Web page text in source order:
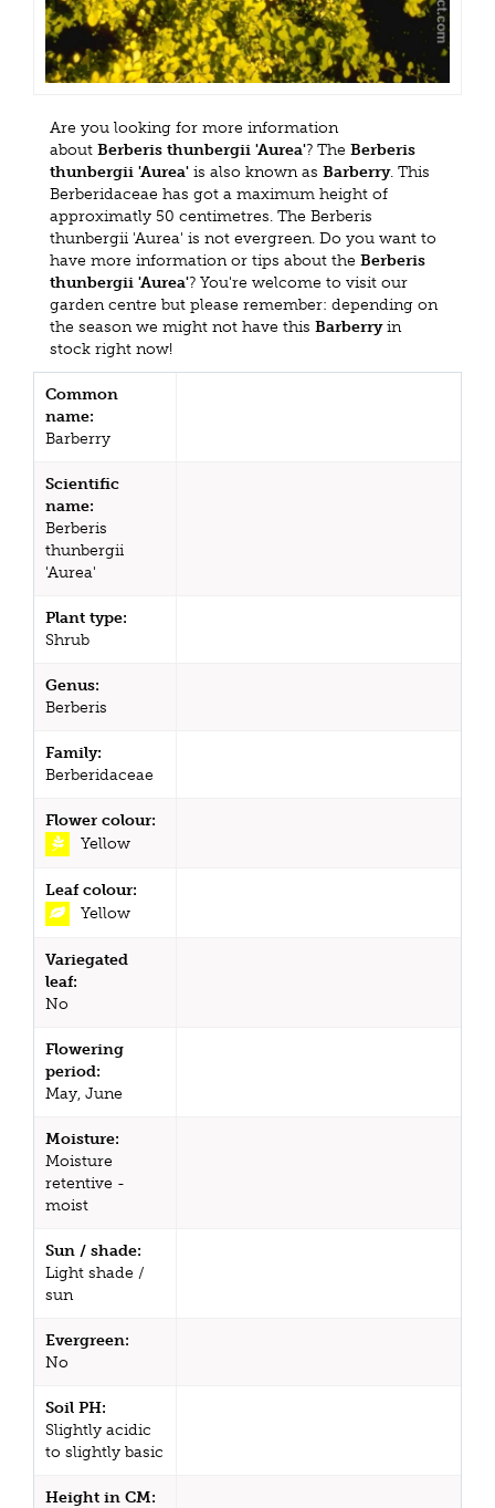
Are you looking for more information
about Berberis thunbergii 'Aurea'? The Berberis
thunbergii 'Aurea' is also known as Barberry. This
Berberidaceae has got a maximum height of
approximatly 50 centimetres. The Berberis
thunbergii 'Aurea' is not evergreen. Do you want to
have more information or tips about the Berberis
thunbergii 'Aurea'? You're welcome to visit our
garden centre but please remember: depending on
the season we might not have this Barberryin
stock right now!
Common
name:
Barberry
Scientific
name:
Berberis
thunbergii
'Aurea'
Plant type:
Shrub
Genus:
Berberis
Family:
Berberidaceae
Flower colour:
Yellow
Leaf colour:
Yellow
Variegated
leaf:
No
Flowering
period:
May, June
Moisture:
Moisture
retentive -
moist
Sun / shade:
Light shade /
sun
Evergreen:
No
Soil PH:
Slightly acidic
to slightly basic
Height in CM: